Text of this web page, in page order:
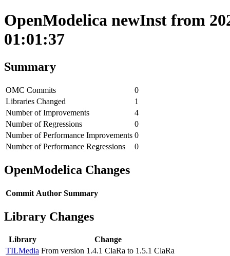
OpenModelica newInst from
01:01:37
Summary
OMC Commits
0
Libraries Changed
1
Number of Improvements
4
Number of Regressions
0
Number of Performance Improvements 0
Number of Performance Regressions
0
OpenModelica Changes
Commit Author Summary
Library Changes
Library
Change
TILMedia From version 1.4.1 ClaRa to 1.5.1 ClaRa